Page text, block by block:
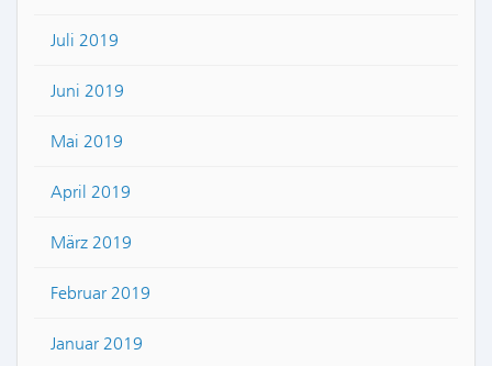
Juli 2019
Juni 2019
Mai 2019
April 2019
März 2019
Februar 2019
Januar 2019